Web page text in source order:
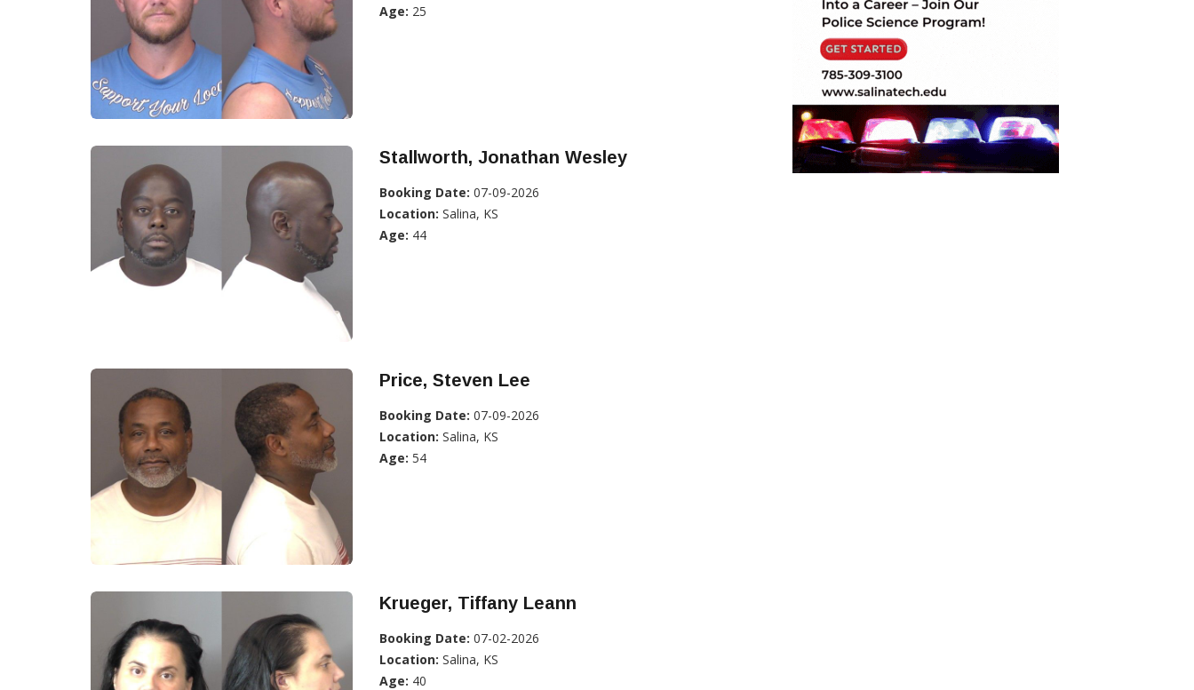
Age: 25
Stallworth, Jonathan Wesley
Booking Date: 07-09-2026
Location: Salina, KS
Age: 44
Price, Steven Lee
Booking Date: 07-09-2026
Location: Salina, KS
Age: 54
Krueger, Tiffany Leann
Booking Date: 07-02-2026
Location: Salina, KS
Age: 40